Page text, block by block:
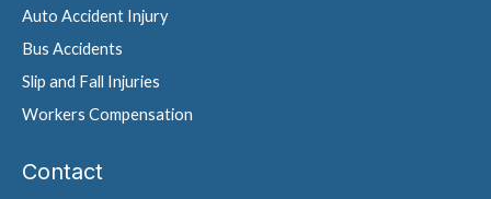
Auto Accident Injury
Bus Accidents
Slip and Fall Injuries
Workers Compensation
Contact